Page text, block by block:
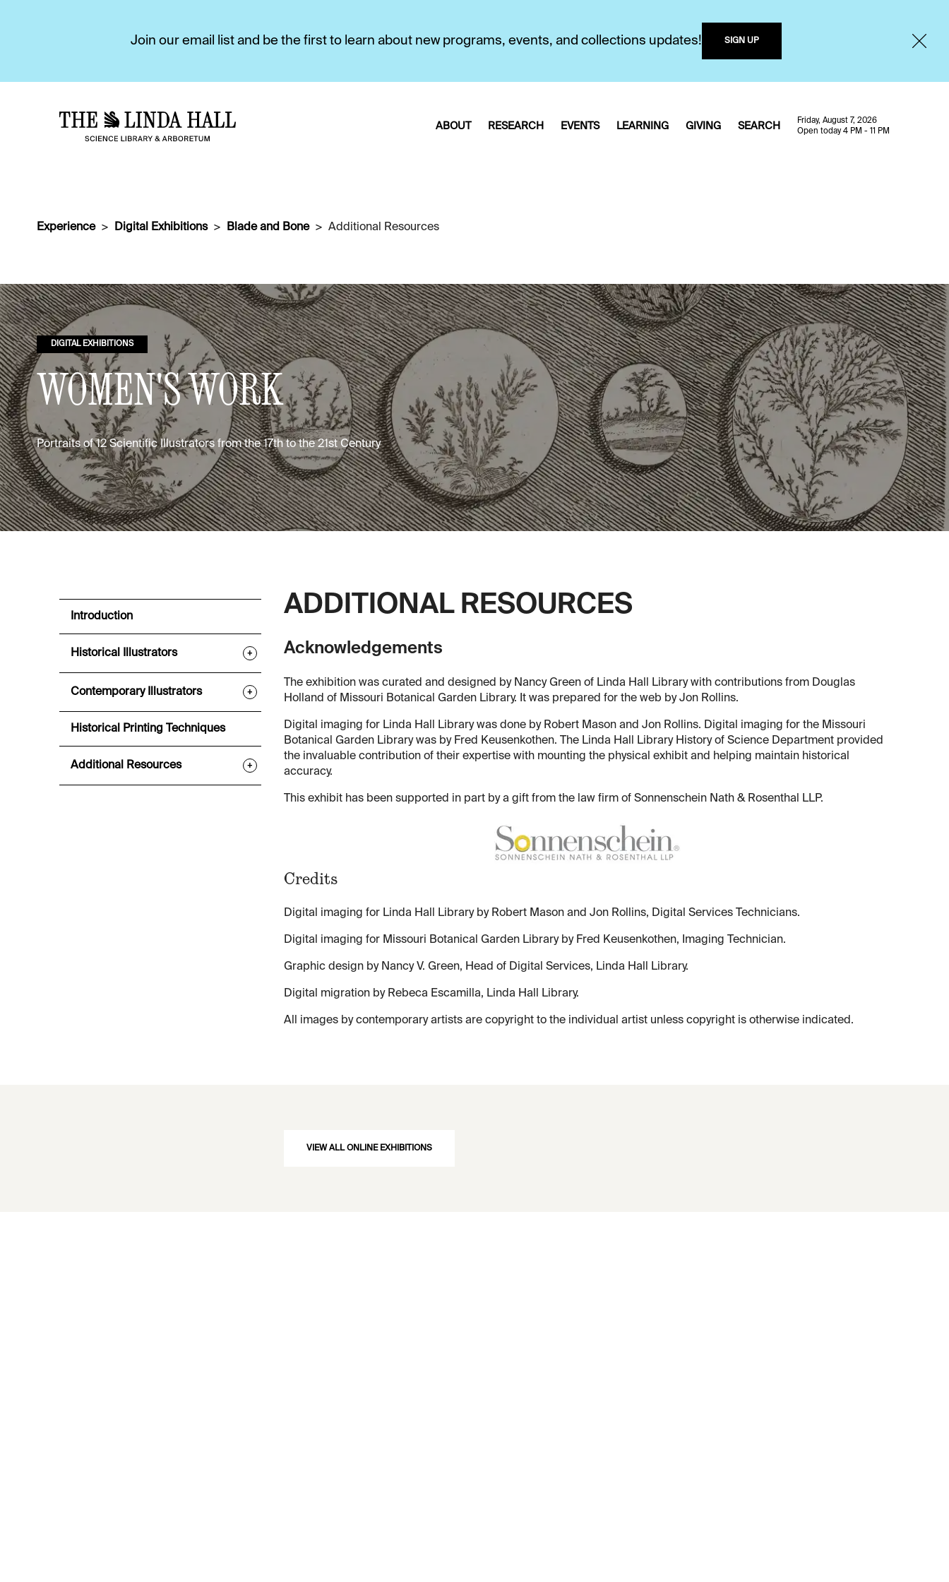
Join our email list and be the first to learn about new programs, events, and collections updates! SIGN UP
ABOUT RESEARCH EVENTS LEARNING GIVING SEARCH
Friday, August 7, 2026
Open today 4 PM - 11 PM
Experience Digital Exhibitions Blade and Bone Additional Resources
DIGITAL EXHIBITIONS
WOMEN'S WORK
Portraits of 12 Scientific Illustrators from the 17th to the 21st Century
ADDITIONAL RESOURCES
Acknowledgements
The exhibition was curated and designed by Nancy Green of Linda Hall Library with contributions from Douglas
Holland of Missouri Botanical Garden Library. It was prepared for the web by Jon Rollins.
Digital imaging for Linda Hall Library was done by Robert Mason and Jon Rollins. Digital imaging for the Missouri
Botanical Garden Library was by Fred Keusenkothen. The Linda Hall Library History of Science Department provided
the invaluable contribution of their expertise with mounting the physical exhibit and helping maintain historical
accuracy.
This exhibit has been supported in part by a gift from the law firm of Sonnenschein Nath & Rosenthal LLP.
Credits
Digital imaging for Linda Hall Library by Robert Mason and Jon Rollins, Digital Services Technicians.
Digital imaging for Missouri Botanical Garden Library by Fred Keusenkothen, Imaging Technician.
Graphic design by Nancy V. Green, Head of Digital Services, Linda Hall Library.
Digital migration by Rebeca Escamilla, Linda Hall Library.
All images by contemporary artists are copyright to the individual artist unless copyright is otherwise indicated.
Introduction
Historical Illustrators +
Contemporary Illustrators +
Historical Printing Techniques
Additional Resources +
VIEW ALL ONLINE EXHIBITIONS